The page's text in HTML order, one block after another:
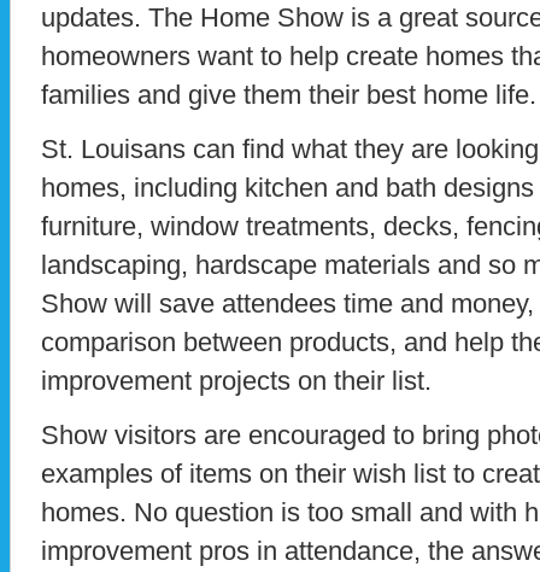
updates. The Home Show is a great
homeowners want to help create homes
families and give them their best home life.
St. Louisans can find what they are
homes, including kitchen and bath
furniture, window treatments, decks,
landscaping, hardscape materials and so
Show will save attendees time and
comparison between products, and help
improvement projects on their list.
Show visitors are encouraged to bring
examples of items on their wish list to
homes. No question is too small and with
improvement pros in attendance, the